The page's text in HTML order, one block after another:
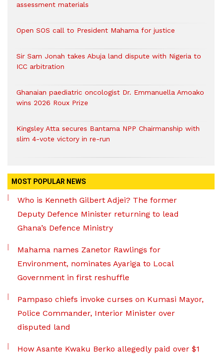
assessment materials
Open SOS call to President Mahama for justice
Sir Sam Jonah takes Abuja land dispute with Nigeria to
ICC arbitration
Ghanaian paediatric oncologist Dr. Emmanuella Amoako
wins 2026 Roux Prize
Kingsley Atta secures Bantama NPP Chairmanship with
slim 4-vote victory in re-run
MOST POPULAR NEWS
Who is Kenneth Gilbert Adjei? The former
Deputy Defence Minister returning to lead
Ghana’s Defence Ministry
Mahama names Zanetor Rawlings for
Environment, nominates Ayariga to Local
Government in first reshuffle
Pampaso chiefs invoke curses on Kumasi Mayor,
Police Commander, Interior Minister over
disputed land
How Asante Kwaku Berko allegedly paid over $1